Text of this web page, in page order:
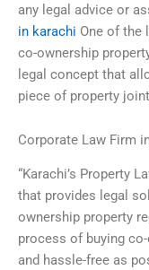
any legal advice or
in karachi One of the
co-ownership
legal concept that
piece of property
Corporate Law Firm
“Karachi’s Property
that provides legal
ownership property
process of buying
and hassle-free as